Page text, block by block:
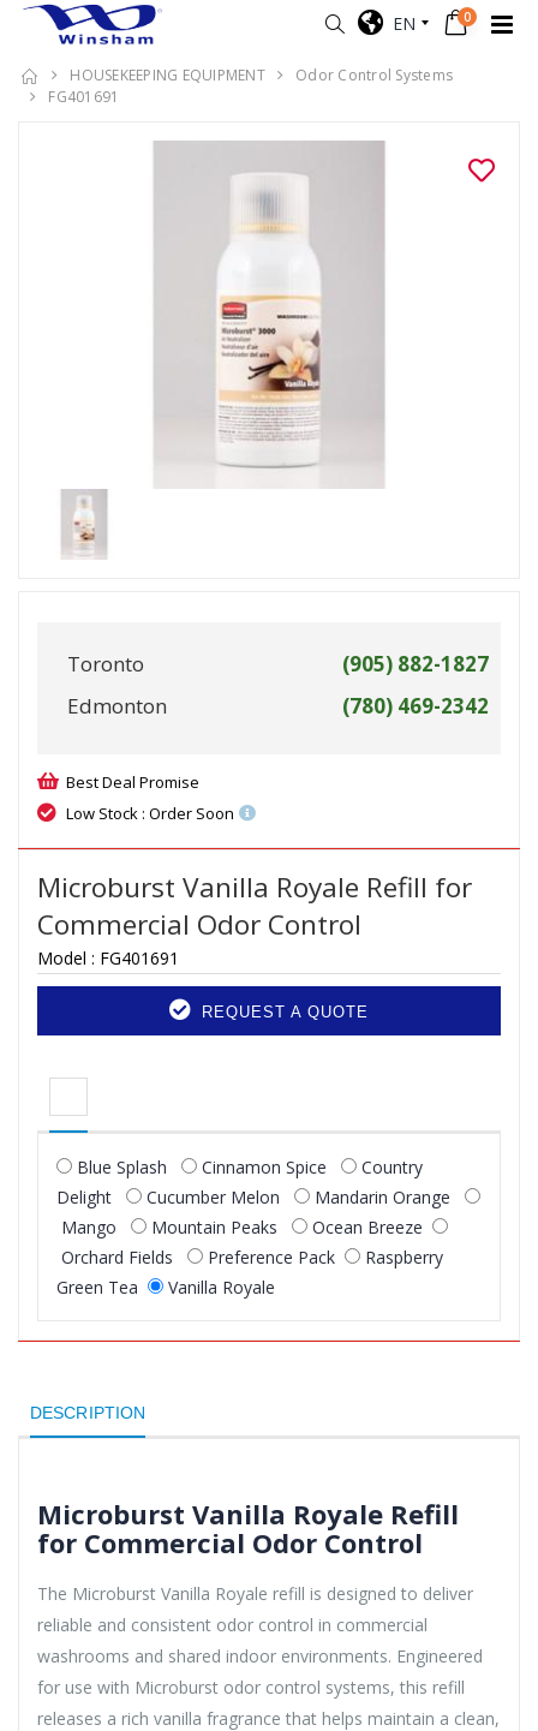
EN 0
HOUSEKEEPING EQUIPMENT
Odor Control Systems
FG401691
Toronto
(905) 882-1827
Edmonton
(780) 469-2342
Best Deal Promise
Low Stock : Order Soon
Microburst Vanilla Royale Refill for
Commercial Odor Control
Model : FG401691
REQUEST A QUOTE
Blue Splash Cinnamon Spice
Country
Delight
Cucumber Melon
Mandarin Orange
Mango
Mountain Peaks
Ocean Breeze
Orchard Fields
Preference Pack
Raspberry
Green Tea
Vanilla Royale
DESCRIPTION
Microburst Vanilla Royale Refill
for Commercial Odor Control
The Microburst Vanilla Royale refill is designed to deliver
reliable and consistent odor control in commercial
washrooms and shared indoor environments. Engineered
for use with Microburst odor control systems, this refill
releases a rich vanilla fragrance that helps maintain a clean,